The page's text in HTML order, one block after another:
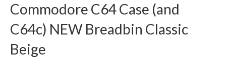
Commodore C64 Case (and
C64c) NEW Breadbin Classic
Beige